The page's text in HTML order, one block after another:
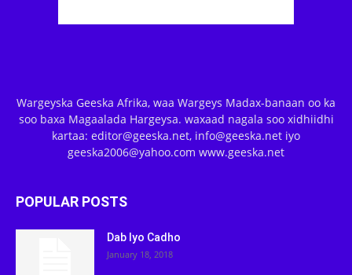
Wargeyska Geeska Afrika, waa Wargeys Madax-banaan oo ka
soo baxa Magaalada Hargeysa. waxaad nagala soo xidhiidhi
kartaa: editor@geeska.net, info@geeska.net iyo
geeska2006@yahoo.com www.geeska.net
POPULAR POSTS
Dab Iyo Cadho
January 18, 2018